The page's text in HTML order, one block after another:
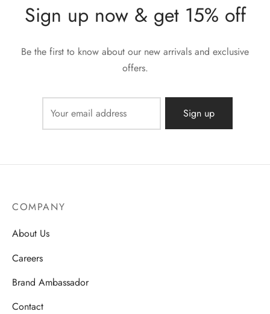
Sign up now & get 15% off
Be the first to know about our new arrivals and exclusive
offers.
COMPANY
About Us
Careers
Brand Ambassador
Contact